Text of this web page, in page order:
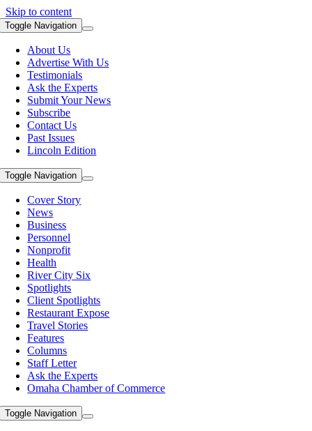
Skip to content
Toggle Navigation
About Us
Advertise With Us
Testimonials
Ask the Experts
Submit Your News
Subscribe
Contact Us
Past Issues
Lincoln Edition
Toggle Navigation
Cover Story
News
Business
Personnel
Nonprofit
Health
River City Six
Spotlights
Client Spotlights
Restaurant Expose
Travel Stories
Features
Columns
Staff Letter
Ask the Experts
Omaha Chamber of Commerce
Toggle Navigation